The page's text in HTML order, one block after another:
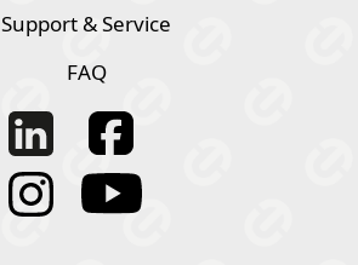
Support & Service
FAQ